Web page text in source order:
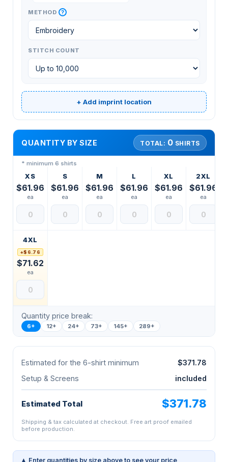
METHOD ?
STITCH COUNT
+ Add imprint location
QUANTITY BY SIZE TOTAL: 0 SHIRTS
* minimum 6 shirts
XS
$61.96
ea
S
$61.96
ea
M
$61.96
ea
L
$61.96
ea
XL
$61.96
ea
2XL
$61.96
ea
4XL
+$6.76
$71.62
ea
Quantity price break:
6+ 12+ 24+ 73+ 145+ 289+
Estimated for the 6-shirt minimum
$371.78
Setup & Screens
included
Estimated Total $371.78
Shipping & tax calculated at checkout. Free art proof emailed
before production.
▲ Enter quantities by size above to see your price